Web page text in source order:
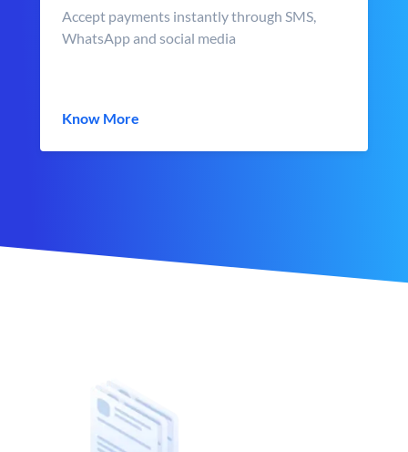
Accept payments instantly through SMS,
WhatsApp and social media
Know More